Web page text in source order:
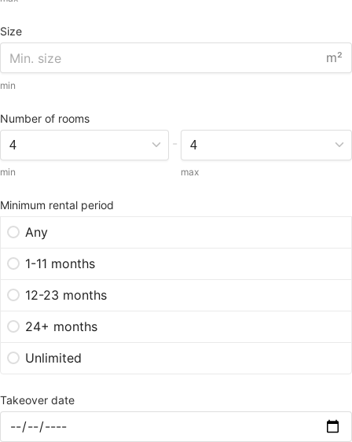
Size
m²
min
Number of rooms
min
-
max
Minimum rental period
Any
1-11 months
12-23 months
24+ months
Unlimited
Takeover date